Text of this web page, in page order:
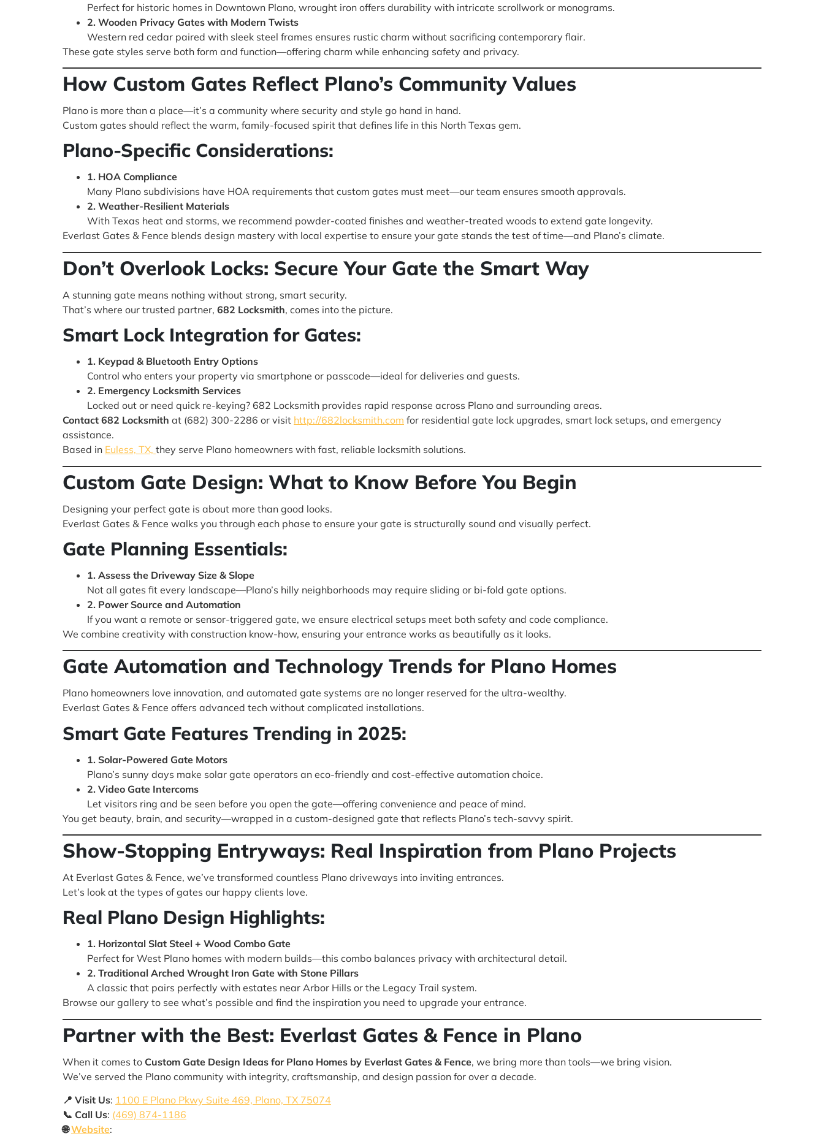
Perfect for historic homes in Downtown Plano, wrought iron offers durability with intricate scrollwork or monograms.
2. Wooden Privacy Gates with Modern Twists
Western red cedar paired with sleek steel frames ensures rustic charm without sacrificing contemporary flair.
These gate styles serve both form and function—offering charm while enhancing safety and privacy.
How Custom Gates Reflect Plano’s Community Values
Plano is more than a place—it’s a community where security and style go hand in hand.
Custom gates should reflect the warm, family-focused spirit that defines life in this North Texas gem.
Plano-Specific Considerations:
1. HOA Compliance
Many Plano subdivisions have HOA requirements that custom gates must meet—our team ensures smooth approvals.
2. Weather-Resilient Materials
With Texas heat and storms, we recommend powder-coated finishes and weather-treated woods to extend gate longevity.
Everlast Gates & Fence blends design mastery with local expertise to ensure your gate stands the test of time—and Plano’s climate.
Don’t Overlook Locks: Secure Your Gate the Smart Way
A stunning gate means nothing without strong, smart security.
That’s where our trusted partner, 682 Locksmith, comes into the picture.
Smart Lock Integration for Gates:
1. Keypad & Bluetooth Entry Options
Control who enters your property via smartphone or passcode—ideal for deliveries and guests.
2. Emergency Locksmith Services
Locked out or need quick re-keying? 682 Locksmith provides rapid response across Plano and surrounding areas.
Contact 682 Locksmith at (682) 300-2286 or visit http://682locksmith.com for residential gate lock upgrades, smart lock setups, and emergency
assistance.
Based in Euless, TX, they serve Plano homeowners with fast, reliable locksmith solutions.
Custom Gate Design: What to Know Before You Begin
Designing your perfect gate is about more than good looks.
Everlast Gates & Fence walks you through each phase to ensure your gate is structurally sound and visually perfect.
Gate Planning Essentials:
1. Assess the Driveway Size & Slope
Not all gates fit every landscape—Plano’s hilly neighborhoods may require sliding or bi-fold gate options.
2. Power Source and Automation
If you want a remote or sensor-triggered gate, we ensure electrical setups meet both safety and code compliance.
We combine creativity with construction know-how, ensuring your entrance works as beautifully as it looks.
Gate Automation and Technology Trends for Plano Homes
Plano homeowners love innovation, and automated gate systems are no longer reserved for the ultra-wealthy.
Everlast Gates & Fence offers advanced tech without complicated installations.
Smart Gate Features Trending in 2025:
1. Solar-Powered Gate Motors
Plano’s sunny days make solar gate operators an eco-friendly and cost-effective automation choice.
2. Video Gate Intercoms
Let visitors ring and be seen before you open the gate—offering convenience and peace of mind.
You get beauty, brain, and security—wrapped in a custom-designed gate that reflects Plano’s tech-savvy spirit.
Show-Stopping Entryways: Real Inspiration from Plano Projects
At Everlast Gates & Fence, we’ve transformed countless Plano driveways into inviting entrances.
Let’s look at the types of gates our happy clients love.
Real Plano Design Highlights:
1. Horizontal Slat Steel + Wood Combo Gate
Perfect for West Plano homes with modern builds—this combo balances privacy with architectural detail.
2. Traditional Arched Wrought Iron Gate with Stone Pillars
A classic that pairs perfectly with estates near Arbor Hills or the Legacy Trail system.
Browse our gallery to see what’s possible and find the inspiration you need to upgrade your entrance.
Partner with the Best: Everlast Gates & Fence in Plano
When it comes to Custom Gate Design Ideas for Plano Homes by Everlast Gates & Fence, we bring more than tools—we bring vision.
We’ve served the Plano community with integrity, craftsmanship, and design passion for over a decade.
📍 Visit Us: 1100 E Plano Pkwy Suite 469, Plano, TX 75074
📞 Call Us: (469) 874-1186
🌐Website: